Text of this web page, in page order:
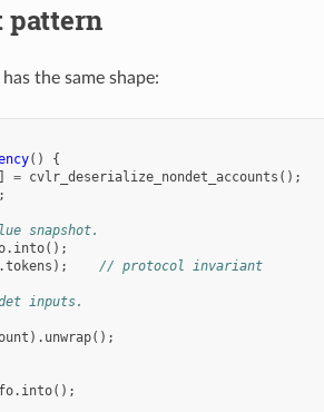
pattern
the same shape:
()
{
= cvlr_deserialize_nondet_accounts ();
snapshot.
. into();
tokens ); // protocol invariant
inputs.
). unwrap();
. into();